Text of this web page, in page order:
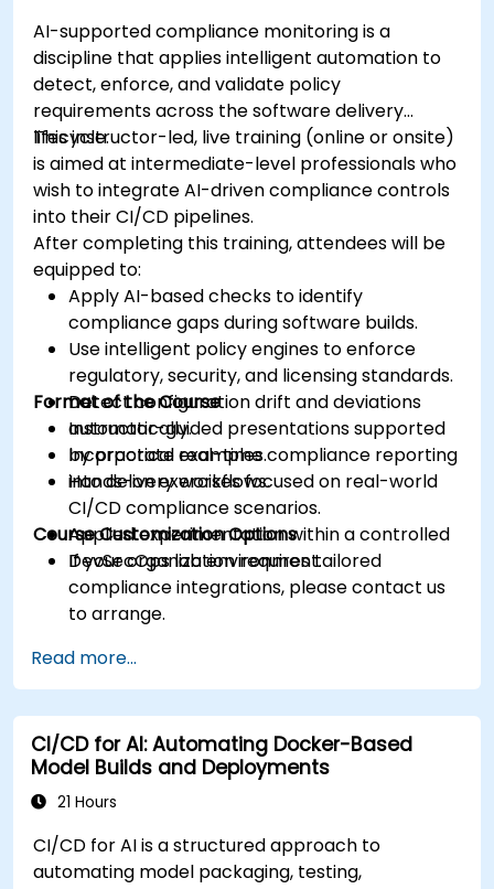
AI-supported compliance monitoring is a
discipline that applies intelligent automation to
detect, enforce, and validate policy
requirements across the software delivery
lifecycle.
This instructor-led, live training (online or onsite)
is aimed at intermediate-level professionals who
wish to integrate AI-driven compliance controls
into their CI/CD pipelines.
After completing this training, attendees will be
equipped to:
Apply AI-based checks to identify
compliance gaps during software builds.
Use intelligent policy engines to enforce
regulatory, security, and licensing standards.
Detect configuration drift and deviations
automatically.
Incorporate real-time compliance reporting
into delivery workflows.
Format of the Course
Instructor-guided presentations supported
by practical examples.
Hands-on exercises focused on real-world
CI/CD compliance scenarios.
Applied experimentation within a controlled
DevSecOps lab environment.
Course Customization Options
If your organization requires tailored
compliance integrations, please contact us
to arrange.
Read more...
CI/CD for AI: Automating Docker-Based
Model Builds and Deployments
21 Hours
CI/CD for AI is a structured approach to
automating model packaging, testing,